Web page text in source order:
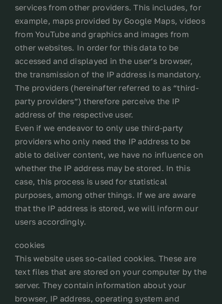
services from other providers. This includes, for
example, maps provided by Google Maps, videos
from YouTube and graphics and images from
other websites. In order for this data to be
accessed and displayed in the user’s browser,
the transmission of the IP address is mandatory.
The providers (hereinafter referred to as “third-
party providers”) therefore perceive the IP
address of the respective user.
Even if we endeavor to only use third-party
providers who only need the IP address to be
able to deliver content, we have no influence on
whether the IP address may be stored. In this
case, this process is used for statistical
purposes, among other things. If we are aware
that the IP address is stored, we will inform our
users accordingly.
cookies
This website uses so-called cookies. These are
text files that are stored on your computer by the
server. They contain information about your
browser, IP address, operating system and